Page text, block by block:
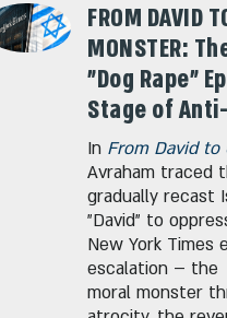
FROM DAVID
MONSTER:
"Dog Rape"
Stage of
In From David to
Avraham traced
gradually recast
"David" to
New York Times
escalation – the
moral monster